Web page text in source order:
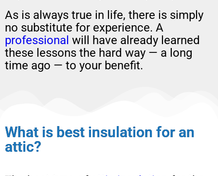
As is always true in life, there is simply
no substitute for experience. A
professional will have already learned
these lessons the hard way — a long
time ago — to your benefit.
What is best insulation for an
attic?